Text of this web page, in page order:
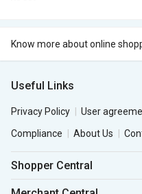
Know more about online
Useful Links
Privacy Policy User
Compliance
About Us
Shopper Central